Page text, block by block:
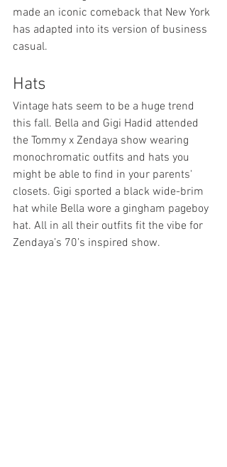
made an iconic comeback that New York
has adapted into its version of business
casual.
Hats
Vintage hats seem to be a huge trend
this fall. Bella and Gigi Hadid attended
the Tommy x Zendaya show wearing
monochromatic outfits and hats you
might be able to find in your parents'
closets. Gigi sported a black wide-brim
hat while Bella wore a gingham pageboy
hat. All in all their outfits fit the vibe for
Zendaya’s 70’s inspired show.